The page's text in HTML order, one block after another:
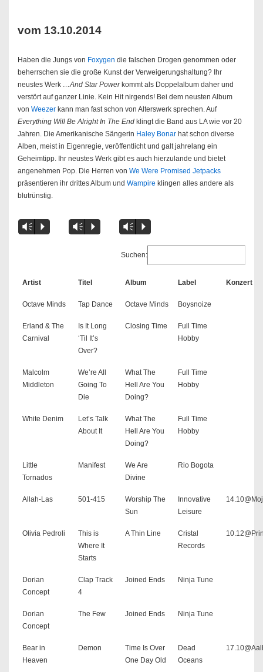
vom 13.10.2014
Haben die Jungs von Foxygen die falschen Drogen genommen oder
beherrschen sie die große Kunst der Verweigerungshaltung? Ihr
neustes Werk …And Star Powerkommt als Doppelalbum daher und
verstört auf ganzer Linie. Kein Hit nirgends! Bei dem neusten Album
von Weezer kann man fast schon von Alterswerk sprechen. Auf
Everything Will Be Alright In The End klingt die Band aus LA wie vor 20
Jahren. Die Amerikanische Sängerin Haley Bonar hat schon diverse
Alben, meist in Eigenregie, veröffentlicht und galt jahrelang ein
Geheimtipp. Ihr neustes Werk gibt es auch hierzulande und bietet
angenehmen Pop. Die Herren von We Were Promised Jetpacks
präsentieren ihr drittes Album und Wampire klingen alles andere als
blutrünstig.
Vm P Vm P Vm P
Suchen:
Artist Titel Album Label Konzert
Octave Minds Tap Dance Octave Minds Boysnoize
Erland & The
Carnival
Is It Long
‘Til It’s
Over?
Closing Time
Full Time
Hobby
Malcolm
Middleton
We’re All
Going To
Die
What The
Hell Are You
Doing?
Full Time
Hobby
White Denim
Let’s Talk
About It
What The
Hell Are You
Doing?
Full Time
Hobby
Little
Tornados
Manifest
We Are
Divine
Rio Bogota
Allah-Las 501-415
Worship The
Sun
Innovative
Leisure
Olivia Pedroli
This is
Where It
Starts
A Thin Line
Cristal
Records
Dorian
Concept
Clap Track
4
Joined Ends Ninja Tune
Dorian
Concept
The Few Joined Ends Ninja Tune
Bear in
Heaven
Demon
Time Is Over
One Day Old
Dead
Oceans